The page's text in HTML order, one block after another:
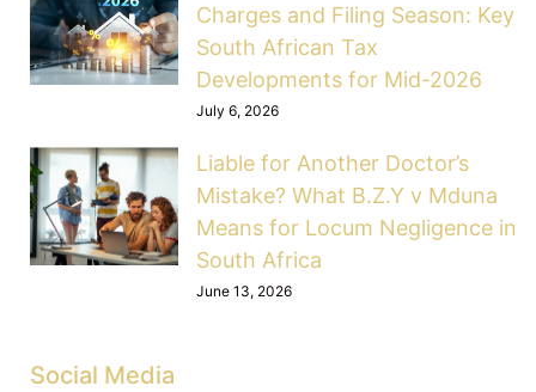
Charges and Filing Season: Key
South African Tax
Developments for Mid-2026
July 6, 2026
Liable for Another Doctor’s
Mistake? What B.Z.Y v Mduna
Means for Locum Negligence in
South Africa
June 13, 2026
Social Media